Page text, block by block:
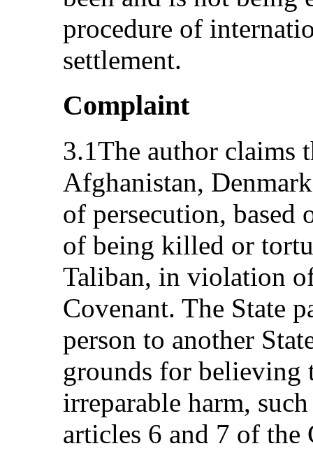
procedure of
settlement.
Complaint
3.1The author claims
Afghanistan,
of persecution, based
of being killed or
Taliban, in violation
Covenant. The State
person to another
grounds for believing
irreparable harm,
articles 6 and 7 of the